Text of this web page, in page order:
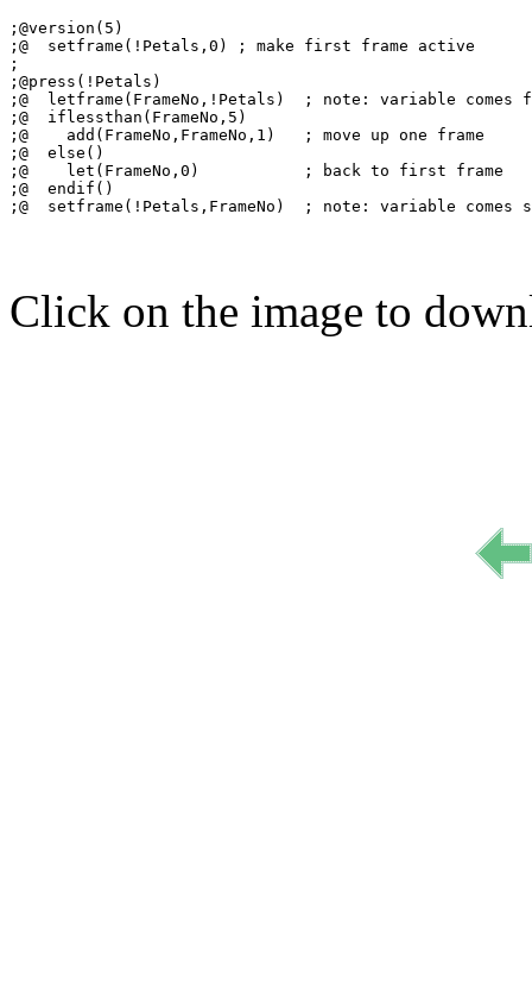
;@version(5)
;@  setframe(!Petals,0) ; make first frame active
;
;@press(!Petals)
;@  letframe(FrameNo,!Petals)  ; note: variable
;@  iflessthan(FrameNo,5)
;@    add(FrameNo,FrameNo,1)   ; move up one frame
;@  else()
;@    let(FrameNo,0)           ; back to first frame
;@  endif()
Click on the image to